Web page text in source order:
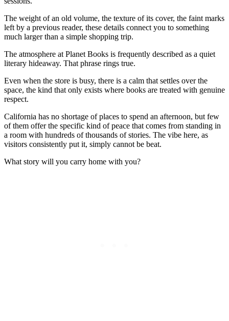
The weight of an old volume, the texture of its cover, the faint marks
left by a previous reader, these details connect you to something
much larger than a simple shopping trip.
The atmosphere at Planet Books is frequently described as a quiet
literary hideaway. That phrase rings true.
Even when the store is busy, there is a calm that settles over the
space, the kind that only exists where books are treated with genuine
respect.
California has no shortage of places to spend an afternoon, but few
of them offer the specific kind of peace that comes from standing in
a room with hundreds of thousands of stories. The vibe here, as
visitors consistently put it, simply cannot be beat.
What story will you carry home with you?